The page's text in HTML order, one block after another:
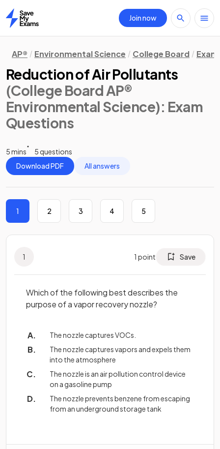
Home
Join now
AP® Environmental Science College Board
Reduction of Air Pollutants
(College Board AP®
Environmental Science): Exam
Questions
5 mins
5 questions
Download PDF
All answers
1 2 3 4 5
1 1 point Save
Which of the following best describes the
purpose of a vapor recovery nozzle?
The nozzle captures VOCs.
The nozzle captures vapors and expels them
into the atmosphere
The nozzle is an air pollution control device
on a gasoline pump
The nozzle prevents benzene from escaping
from an underground storage tank